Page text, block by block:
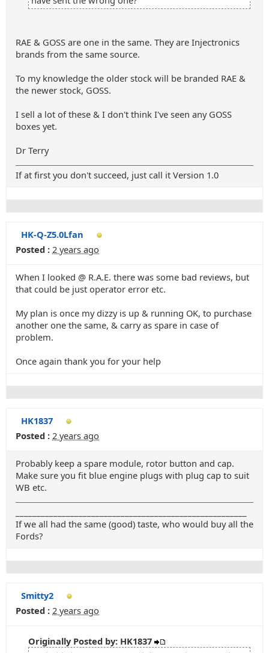
RAE & GOSS are one in the same. They are Injectronics
brands from the same source.
To my knowledge the older stock will be branded RAE &
the newer stock, GOSS.
I sell a lot of these & I don't think I've seen any GOSS
boxes yet.
Dr Terry
If at first you don't succeed, just call it Version 1.0
HK-Q-Z5.0Lfan
Posted : 2 years ago
When I looked @ R.A.E. there was some bad reviews, but
that could be just operator error etc.
My plan is once my dizzy is up & running OK, to purchase
another one the same, & carry as spare in case of
problem.
Once again thank you for your help
HK1837
Posted : 2 years ago
Probably keep a spare module, rotor button and cap.
Make sure you fit blue engine plugs with plug cap to suit
WB etc.
If we all had the same (good) taste, who would buy all the
Fords?
Smitty2
Posted : 2 years ago
Originally Posted by: HK1837